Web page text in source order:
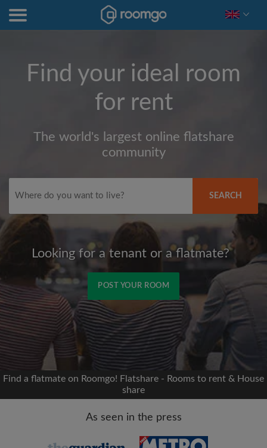
Find your ideal room
for rent
The world's largest online flatshare
community
SEARCH
Looking for a tenant or a flatmate?
POST YOUR ROOM
Signup with Facebook
We'll never post on your timeline without your
permission
OR
Find a flatmate on Roomgo! Flatshare - Rooms to rent & House
share
As seen in the press